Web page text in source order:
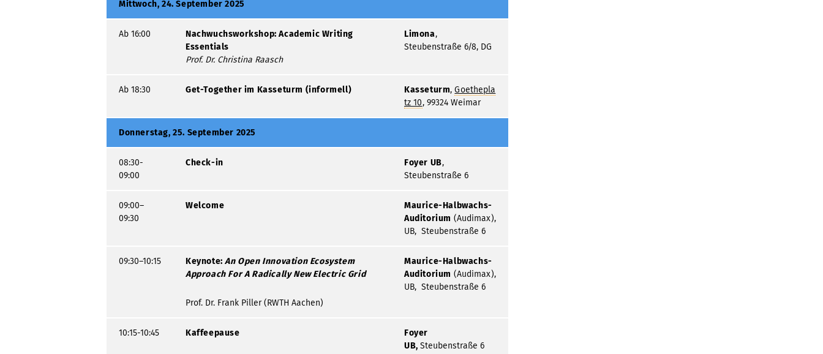
Mittwoch, 24. September 2025
Ab 16:00
Nachwuchsworkshop: Academic Writing
Essentials
Prof. Dr. Christina Raasch
Limona,
Steubenstraße 6/8, DG
Ab 18:30 Get-Together im Kasseturm (informell) Kasseturm,Goethepla
tz 10, 99324 Weimar
Donnerstag, 25. September 2025
08:30-
09:00
Check-in Foyer UB,
Steubenstraße 6
09:00–
09:30
Welcome
Maurice-Halbwachs-
Auditorium (Audimax),
UB, Steubenstraße 6
09:30–10:15 Keynote:An Open Innovation Ecosystem
Approach For A Radically New Electric Grid
Prof. Dr. Frank Piller (RWTH Aachen)
Maurice-Halbwachs-
Auditorium (Audimax),
UB, Steubenstraße 6
10:15-10:45 Kaffeepause
Foyer
UB,Steubenstraße 6